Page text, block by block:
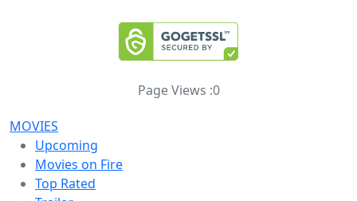
Page Views :0
MOVIES
Upcoming
Movies on Fire
Top Rated